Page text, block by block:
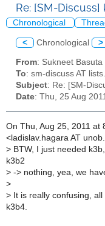
Re: [SM-
Chronological
< Chronological >
From: Sukneet
To: sm-discuss AT
Subject: Re: [SM-
Date: Thu, 25 Aug
On Thu, Aug 25, 2011 at
<ladislav.hagara AT
> BTW, I just needed
k3b2
> -> nothing, yea, we
>
> It is really confusing,
k3b4.